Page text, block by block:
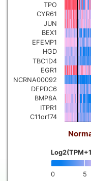
0 5
TPO
CYR61
JUN
BEX1
EFEMP1
HGD
TBC1D4
EGR1
NCRNA00092
DEPDC6
BMP8A
ITPR1
C11orf74